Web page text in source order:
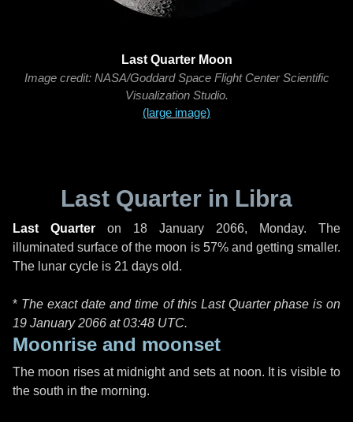
Last Quarter Moon
Image credit: NASA/Goddard Space Flight Center Scientific
Visualization Studio.
(large image)
Last Quarter in Libra
Last Quarter on 18 January 2066, Monday. The
illuminated surface of the moon is 57% and getting smaller.
The lunar cycle is 21 days old.
* The exact date and time of this Last Quarter phase is on
19 January 2066 at03:48 UTC.
Moonrise and moonset
The moon rises at midnight and sets at noon. It is visible to
the south in the morning.